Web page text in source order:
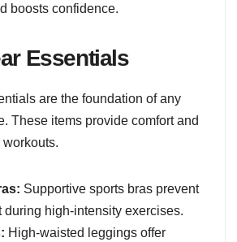
boosts confidence.
Essentials
are the foundation of any
These items provide comfort and
Supportive sports bras prevent
during high-intensity exercises.
High-waisted leggings offer